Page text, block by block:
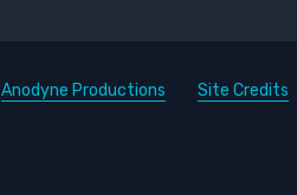
Anodyne Productions Site Credits